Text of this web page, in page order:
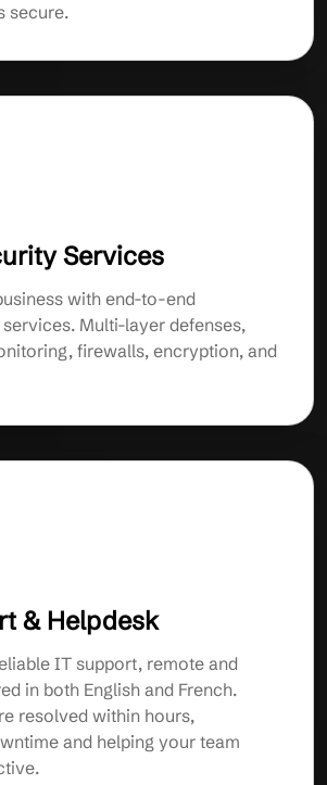
secure.
Services
with end-to-end
Multi-layer defenses,
firewalls, encryption, and
& Helpdesk
IT support, remote and
in both English and French.
resolved within hours,
and helping your team